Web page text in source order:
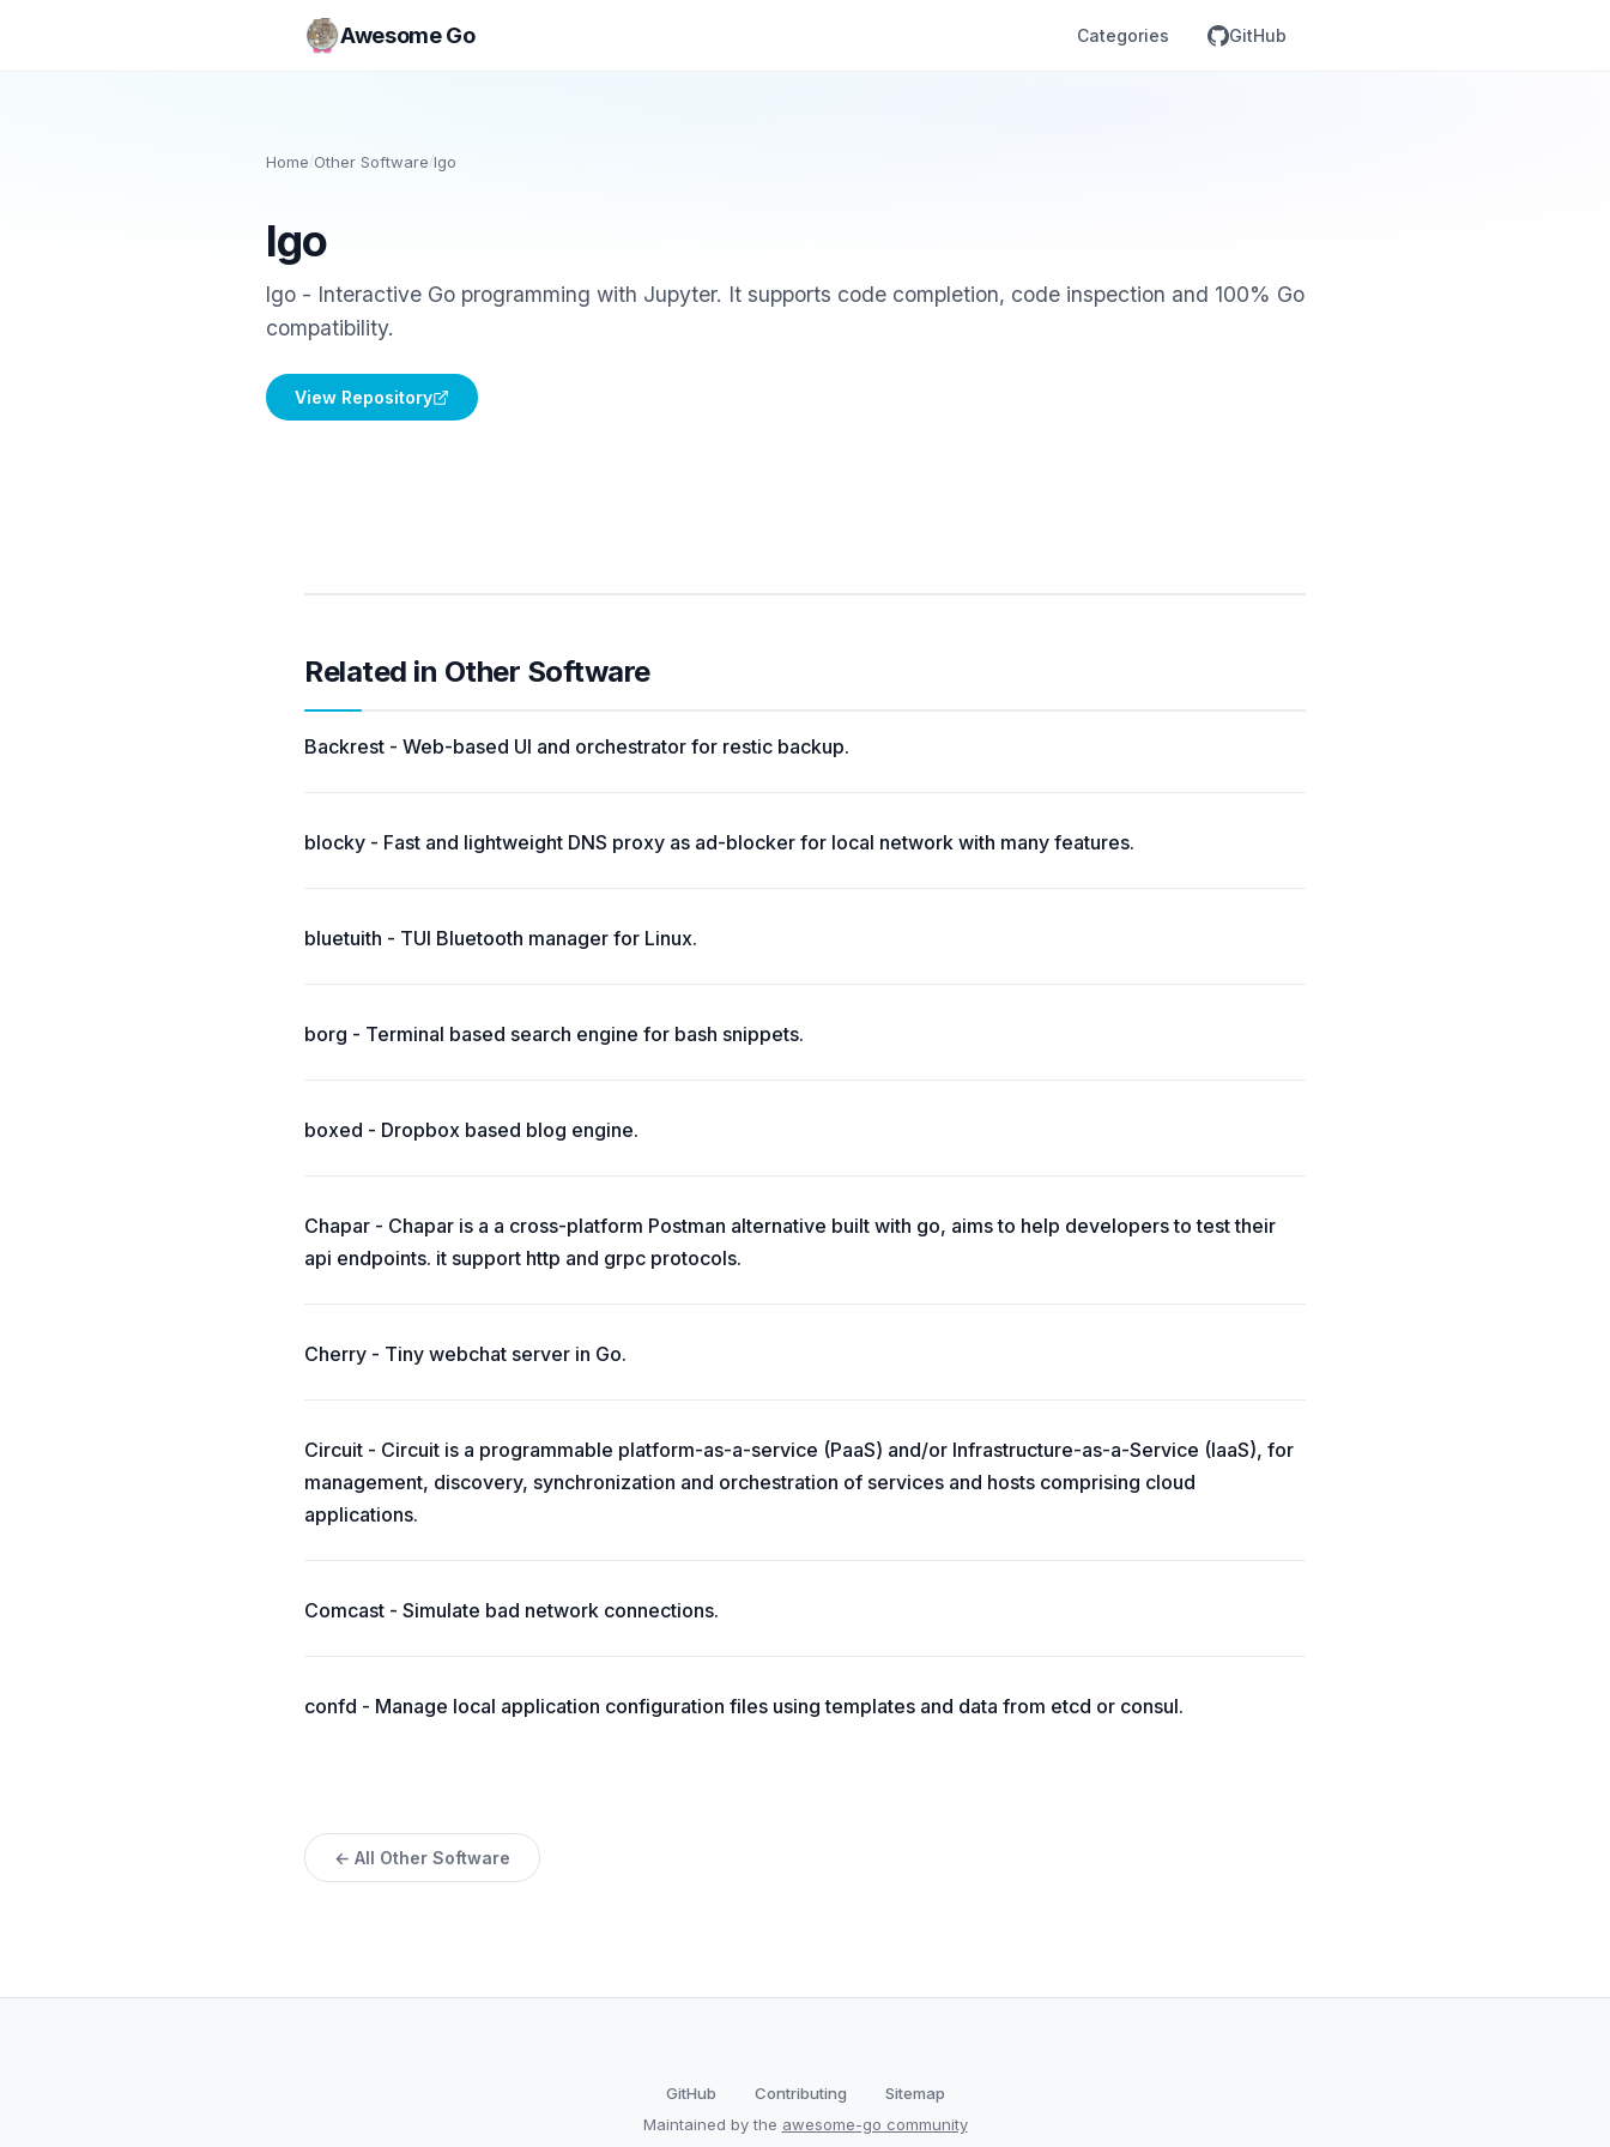
Awesome Go Categories GitHub
Home/Other Software/lgo
lgo
lgo - Interactive Go programming with Jupyter. It supports code completion, code inspection and 100% Go
compatibility.
View Repository
Related in Other Software
Backrest - Web-based UI and orchestrator for restic backup.
blocky - Fast and lightweight DNS proxy as ad-blocker for local network with many features.
bluetuith - TUI Bluetooth manager for Linux.
borg - Terminal based search engine for bash snippets.
boxed - Dropbox based blog engine.
Chapar - Chapar is a a cross-platform Postman alternative built with go, aims to help developers to test their
api endpoints. it support http and grpc protocols.
Cherry - Tiny webchat server in Go.
Circuit - Circuit is a programmable platform-as-a-service (PaaS) and/or Infrastructure-as-a-Service (IaaS), for
management, discovery, synchronization and orchestration of services and hosts comprising cloud
applications.
Comcast - Simulate bad network connections.
confd - Manage local application configuration files using templates and data from etcd or consul.
← All Other Software
GitHub Contributing
Sitemap
Maintained by the awesome-go community